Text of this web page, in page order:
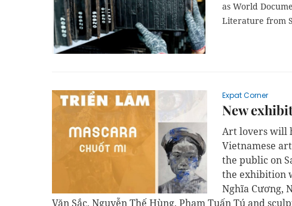
as World
Literature from
Expat Corner
New
Art lovers will
Vietnamese
the public on
the exhibition
Nghĩa Cương,
Văn Sắc, Nguyễn Thế Hùng, Phạm Tuấn Tú and